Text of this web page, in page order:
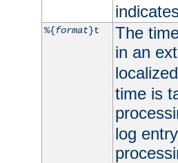
%{format}t
The
in an
time is
log